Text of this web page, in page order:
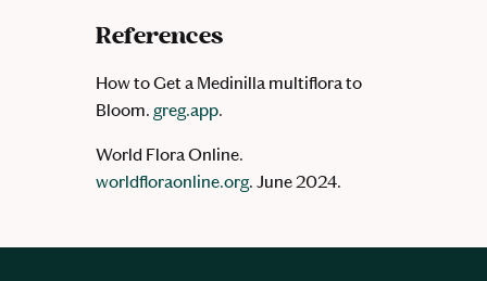
References
How to Get a Medinilla multiflora to
Bloom. greg.app.
World Flora Online.
worldfloraonline.org. June 2024.